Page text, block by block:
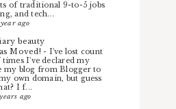
of traditional 9-to-5 jobs
and tech...
ago
beauty
Moved!- I've lost count
I've declared my
my blog from Blogger to
own domain, but guess
I f...
ago